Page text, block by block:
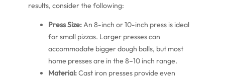
results, consider the following:
Press Size:An 8-inch or 10-inch press is ideal
for small pizzas. Larger presses can
accommodate bigger dough balls, but most
home presses are in the 8–10 inch range.
Material:Cast iron presses provide even